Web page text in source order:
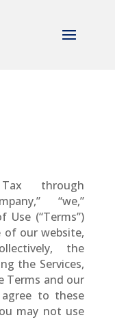
through
“we,”
Use (“Terms”)
of our website,
the
the Services,
Terms and our
to these
may not use